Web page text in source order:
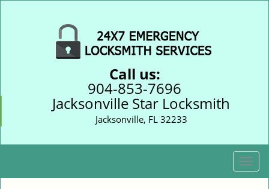
Call us:
904-853-7696
Jacksonville Star Locksmith
Jacksonville, FL 32233
T
o